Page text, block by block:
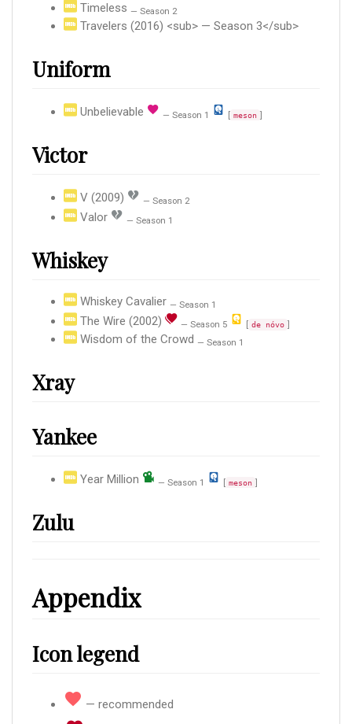
Timeless — Season 2
Travelers (2016) <sub> — Season 3</sub>
Uniform
Unbelievable — Season 1 meson
Victor
V (2009) — Season 2
Valor — Season 1
Whiskey
Whiskey Cavalier — Season 1
The Wire (2002) — Season 5 [ de nóvo ]
Wisdom of the Crowd — Season 1
Xray
Yankee
Year Million — Season 1 [ meson ]
Zulu
Appendix
Icon legend
— recommended